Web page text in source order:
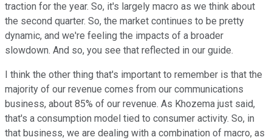
traction for the year. So, it's largely macro as we think about
the second quarter. So, the market continues to be pretty
dynamic, and we're feeling the impacts of a broader
slowdown. And so, you see that reflected in our guide.
I think the other thing that's important to remember is that the
majority of our revenue comes from our communications
business, about 85% of our revenue. As Khozema just said,
that's a consumption model tied to consumer activity. So, in
that business, we are dealing with a combination of macro, as